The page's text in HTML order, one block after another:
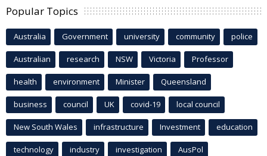
Popular Topics
Australia Government university community police
Australian research NSW Victoria Professor
health environment Minister Queensland
business council UK covid-19 local council
New South Wales infrastructure Investment education
technology industry investigation AusPol